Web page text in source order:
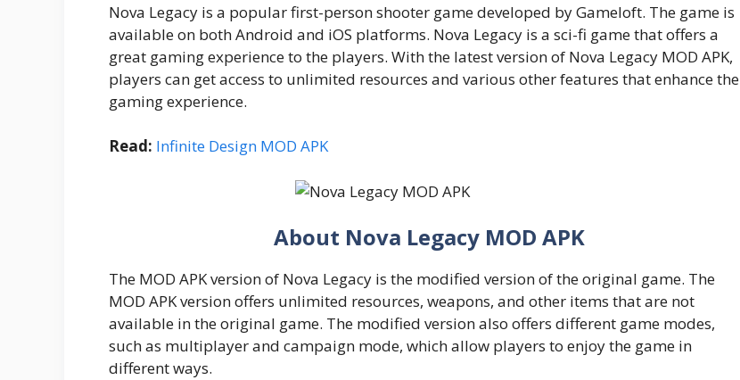
Nova Legacy is a popular first-person shooter game developed by Gameloft. The game is
available on both Android and iOS platforms. Nova Legacy is a sci-fi game that offers a
great gaming experience to the players. With the latest version of Nova Legacy MOD APK,
players can get access to unlimited resources and various other features that enhance the
gaming experience.
Read: Infinite Design MOD APK
About Nova Legacy MOD APK
The MOD APK version of Nova Legacy is the modified version of the original game. The
MOD APK version offers unlimited resources, weapons, and other items that are not
available in the original game. The modified version also offers different game modes,
such as multiplayer and campaign mode, which allow players to enjoy the game in
different ways.